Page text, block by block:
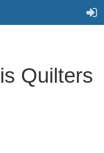
is Quilters